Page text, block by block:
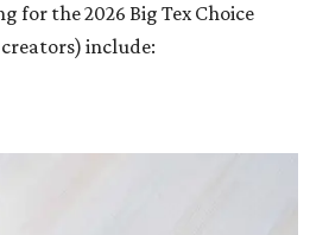
for the 2026 Big Tex Choice
include: